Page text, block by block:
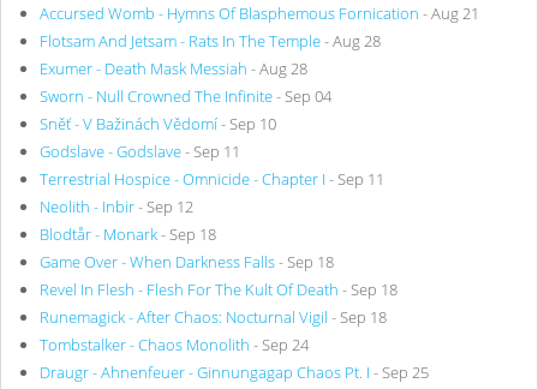
Accursed Womb - Hymns Of Blasphemous Fornication - Aug 21
Flotsam And Jetsam - Rats In The Temple- Aug 28
Exumer - Death Mask Messiah - Aug 28
Sworn - Null Crowned The Infinite- Sep 04
Sněť - V Bažinách Vědomí- Sep 10
Godslave - Godslave- Sep 11
Terrestrial Hospice - Omnicide - Chapter I - Sep 11
Neolith - Inbir- Sep 12
Blodtår - Monark- Sep 18
Game Over - When Darkness Falls- Sep 18
Revel In Flesh - Flesh For The Kult Of Death - Sep 18
Runemagick - After Chaos: Nocturnal Vigil - Sep 18
Tombstalker - Chaos Monolith - Sep 24
Draugr - Ahnenfeuer - Ginnungagap Chaos Pt. I - Sep 25